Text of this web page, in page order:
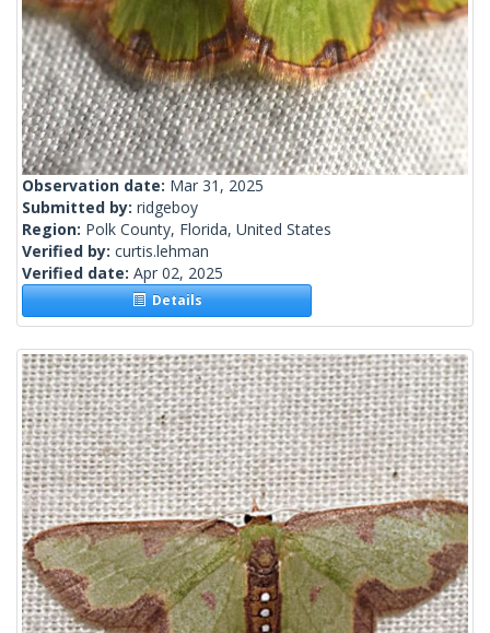
Observation date: Mar 31, 2025
Submitted by: ridgeboy
Region: Polk County, Florida, United States
Verified by: curtis.lehman
Verified date: Apr 02, 2025
Details